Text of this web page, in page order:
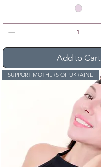
Add to Cart
SUPPORT MOTHERS OF UKRAINE